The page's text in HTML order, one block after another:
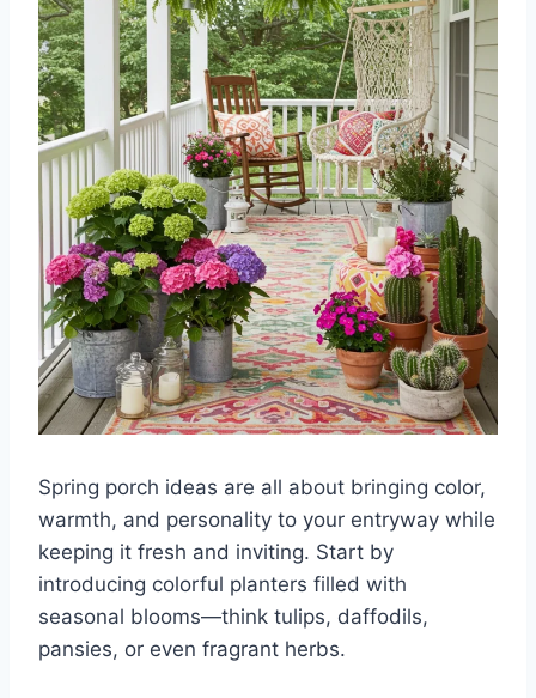
Spring porch ideas are all about bringing color,
warmth, and personality to your entryway while
keeping it fresh and inviting. Start by
introducing colorful planters filled with
seasonal blooms—think tulips, daffodils,
pansies, or even fragrant herbs.